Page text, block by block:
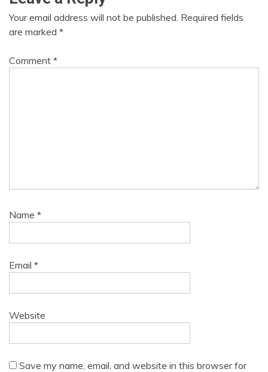
Your email address will not be published. Required fields
are marked *
Comment *
Name *
Email *
Website
Save my name, email, and website in this browser for